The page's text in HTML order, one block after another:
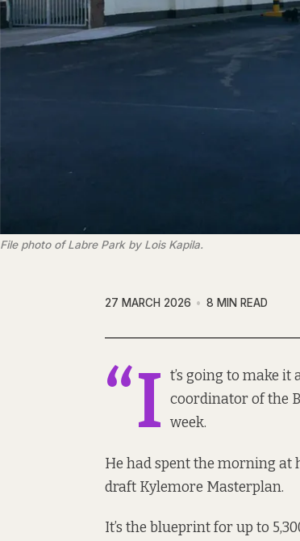
File photo of Labre Park by Lois Kapila.
27 MARCH 2026 8 MIN READ
“I t’s going to make it
coordinator of the
week.
He had spent the morning at
draft Kylemore Masterplan.
It’s the blueprint for up to